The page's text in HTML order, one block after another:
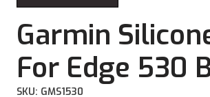
Garmin
For Edge 530
SKU: GMS1530